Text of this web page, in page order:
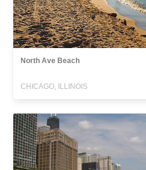
North Ave Beach
CHICAGO, ILLINOIS